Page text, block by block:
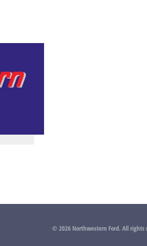
© 2026 Northwestern Ford. All rights